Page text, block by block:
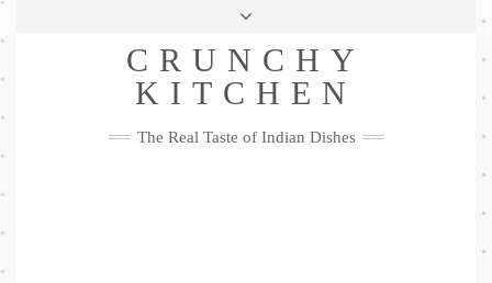
Skip
Privacy Policy
Me
FacebookTwitterPinterestYouTubeInstagramPinterest
CRUNCHY
KITCHEN
The Real Taste of Indian Dishes